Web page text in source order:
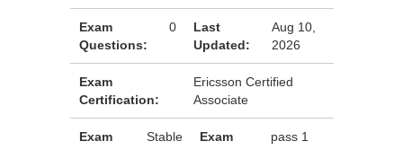
Exam
Questions:
0
Last
Updated:
Aug 10,
2026
Exam
Certification:
Ericsson Certified
Associate
Exam
Stable
Exam
pass 1